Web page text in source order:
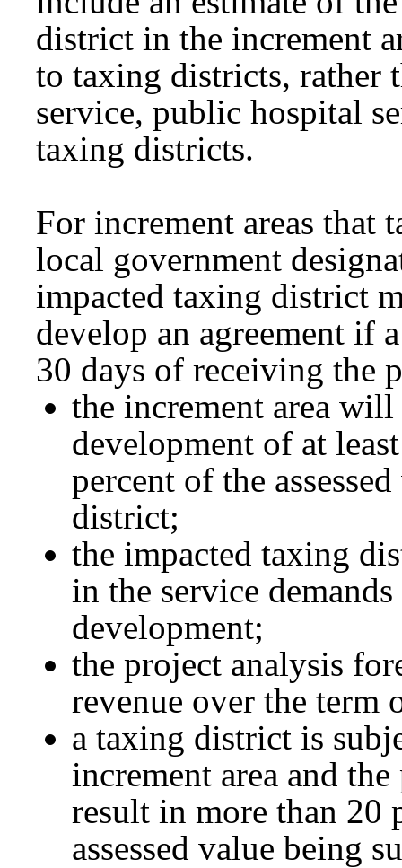
district in the increment
to taxing districts, rather
service, public hospital
taxing districts.
For increment areas that
local government
impacted taxing district
develop an agreement if
30 days of receiving the
the increment area
development of at
percent of the
district;
the impacted taxing
in the service
development;
the project analysis
revenue over the term
a taxing district is
increment area and
result in more than 20
assessed value being